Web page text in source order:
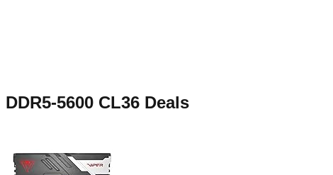
DDR5-5600 CL36 Deals